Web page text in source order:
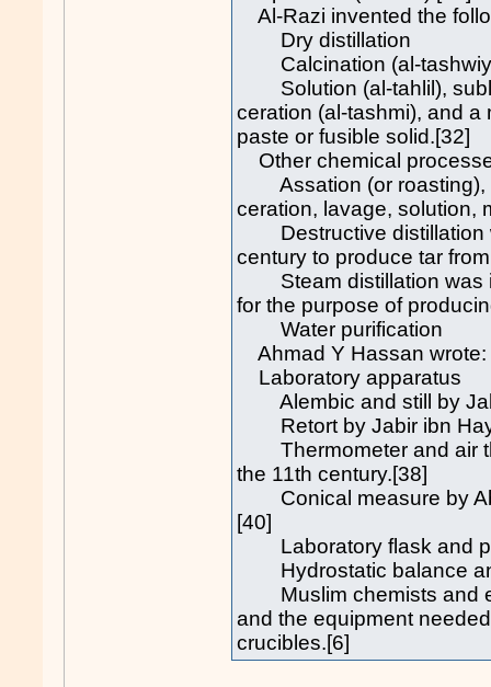
Al-Razi invented the
Dry distillation
Calcination (al-
Solution (al-tahlil),
ceration (al-tashmi), and
paste or fusible solid.[32]
Other chemical
Assation (or roasting),
ceration, lavage, solution,
Destructive distillation
century to produce tar
Steam distillation was
for the purpose of
Water purification
Ahmad Y Hassan wrote:
Laboratory apparatus
Alembic and still by
Retort by Jabir ibn
Thermometer and air
the 11th century.[38]
Conical measure by
[40]
Laboratory flask and
Hydrostatic balance
Muslim chemists and
and the equipment
crucibles.[6]